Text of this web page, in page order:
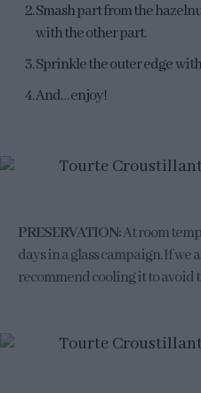
Smash part from the
with the other part.
Sprinkle the outer edge
And… enjoy!
PRESERVATION:At room
days in a glass campaign. If we
recommend cooling it to avoid